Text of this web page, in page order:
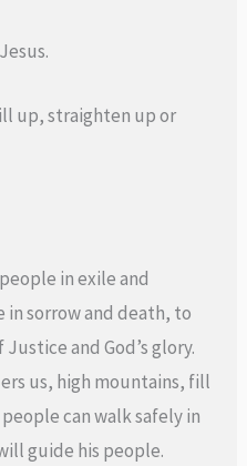
up, straighten up or
in exile and
in sorrow and death, to
and God’s glory.
us, high mountains, fill
can walk safely in
guide his people.